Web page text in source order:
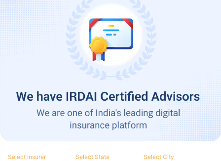
Select Insurer Select State Select City